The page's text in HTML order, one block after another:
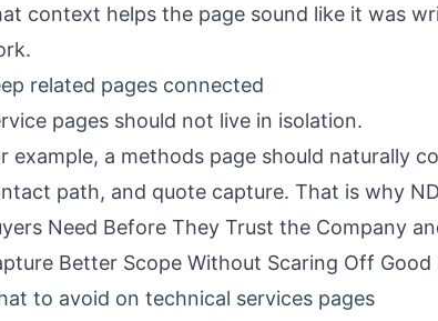
context helps the page sound like it was
related pages connected
pages should not live in isolation.
example, a methods page should naturally
path, and quote capture. That is why
Need Before They Trust the Company
Better Scope Without Scaring Off Good
to avoid on technical services pages